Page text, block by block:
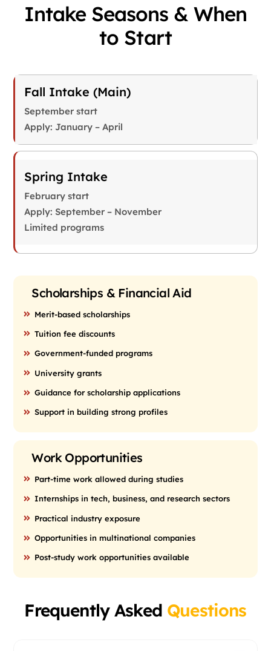
Intake Seasons & When
to Start
Fall Intake (Main)
September start
Apply: January – April
Spring Intake
February start
Apply: September – November
Limited programs
Scholarships & Financial Aid
Merit-based scholarships
Tuition fee discounts
Government-funded programs
University grants
Guidance for scholarship applications
Support in building strong profiles
Work Opportunities
Part-time work allowed during studies
Internships in tech, business, and research sectors
Practical industry exposure
Opportunities in multinational companies
Post-study work opportunities available
Frequently Asked Questions